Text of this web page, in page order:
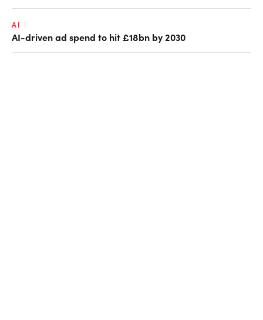
AI
AI-driven ad spend to hit £18bn by 2030